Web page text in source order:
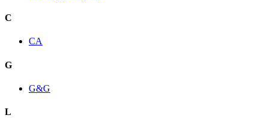
C
CA
G
G&G
L